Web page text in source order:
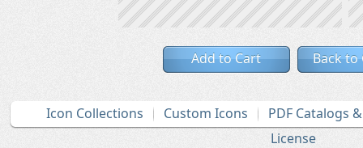
Add to Cart Back to
Icon Collections Custom Icons
PDF Catalogs
License